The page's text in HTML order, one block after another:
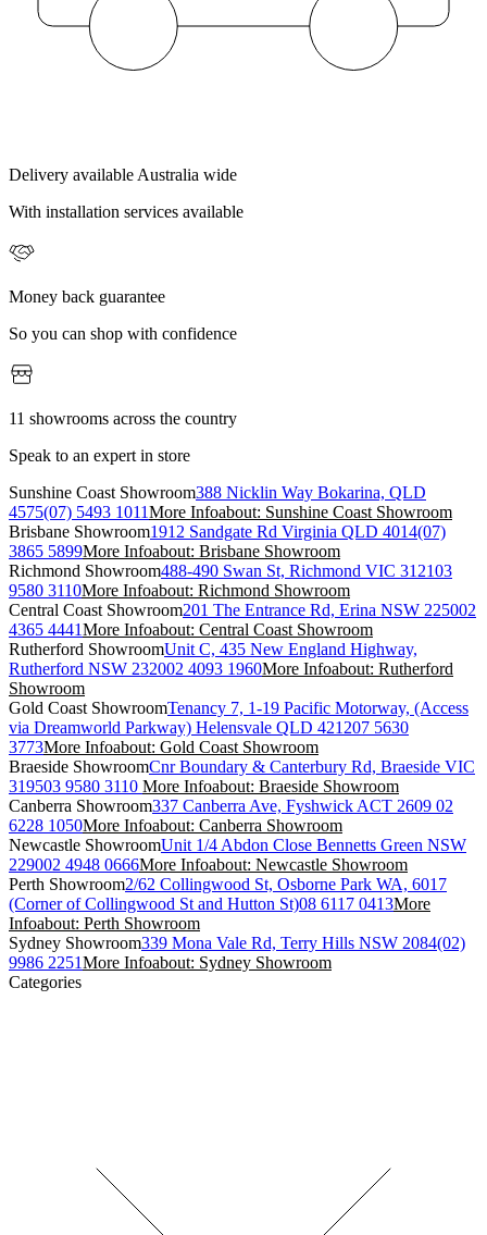
Delivery available Australia wide
With installation services available
Money back guarantee
So you can shop with confidence
11 showrooms across the country
Speak to an expert in store
Sunshine Coast Showroom388 Nicklin Way Bokarina, QLD
4575(07) 5493 1011More Infoabout: Sunshine Coast Showroom
Brisbane Showroom1912 Sandgate Rd Virginia QLD 4014(07)
3865 5899More Infoabout: Brisbane Showroom
Richmond Showroom488-490 Swan St, Richmond VIC 312103
9580 3110More Infoabout: Richmond Showroom
Central Coast Showroom201 The Entrance Rd, Erina NSW 225002
4365 4441More Infoabout: Central Coast Showroom
Rutherford ShowroomUnit C, 435 New England Highway,
Rutherford NSW 232002 4093 1960More Infoabout: Rutherford
Showroom
Gold Coast ShowroomTenancy 7, 1-19 Pacific Motorway, (Access
via Dreamworld Parkway) Helensvale QLD 421207 5630
3773More Infoabout: Gold Coast Showroom
Braeside ShowroomCnr Boundary & Canterbury Rd, Braeside VIC
319503 9580 3110 More Infoabout: Braeside Showroom
Canberra Showroom337 Canberra Ave, Fyshwick ACT 2609 02
6228 1050More Infoabout: Canberra Showroom
Newcastle ShowroomUnit 1/4 Abdon Close Bennetts Green NSW
229002 4948 0666More Infoabout: Newcastle Showroom
Perth Showroom2/62 Collingwood St, Osborne Park WA, 6017
(Corner of Collingwood St and Hutton St)08 6117 0413More
Infoabout: Perth Showroom
Sydney Showroom339 Mona Vale Rd, Terry Hills NSW 2084(02)
9986 2251More Infoabout: Sydney Showroom
Categories